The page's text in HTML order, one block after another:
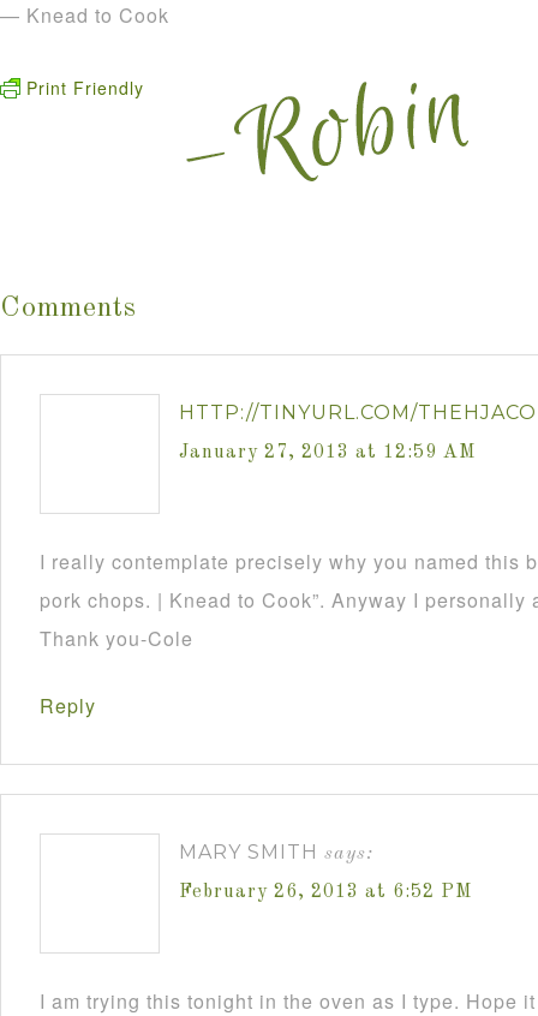
— Knead to Cook
Print Friendly
Comments
HTTP://TINYURL.COM/
January 27, 2013 at 12:59 AM
I really contemplate precisely why you named this
pork chops. | Knead to Cook”. Anyway I
Thank you-Cole
Reply
MARY SMITH says:
February 26, 2013 at 6:52 PM
I am trying this tonight in the oven as I type. Hope